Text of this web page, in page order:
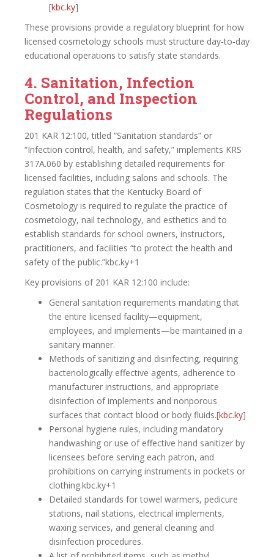
[kbc.ky]​
These provisions provide a regulatory blueprint for how
licensed cosmetology schools must structure day‑to‑day
educational operations to satisfy state standards.
4. Sanitation, Infection
Control, and Inspection
Regulations
201 KAR 12:100, titled “Sanitation standards” or
“Infection control, health, and safety,” implements KRS
317A.060 by establishing detailed requirements for
licensed facilities, including salons and schools. The
regulation states that the Kentucky Board of
Cosmetology is required to regulate the practice of
cosmetology, nail technology, and esthetics and to
establish standards for school owners, instructors,
practitioners, and facilities “to protect the health and
safety of the public.”kbc.ky+1
Key provisions of 201 KAR 12:100 include:
General sanitation requirements mandating that
the entire licensed facility—equipment,
employees, and implements—be maintained in a
sanitary manner.
Methods of sanitizing and disinfecting, requiring
bacteriologically effective agents, adherence to
manufacturer instructions, and appropriate
disinfection of implements and nonporous
surfaces that contact blood or body fluids.[kbc.ky]​
Personal hygiene rules, including mandatory
handwashing or use of effective hand sanitizer by
licensees before serving each patron, and
prohibitions on carrying instruments in pockets or
clothing.kbc.ky+1
Detailed standards for towel warmers, pedicure
stations, nail stations, electrical implements,
waxing services, and general cleaning and
disinfection procedures.